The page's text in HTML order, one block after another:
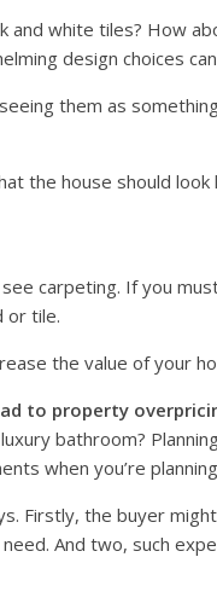
and white tiles? How
design choices
them as
the house should
carpeting. If you
or tile.
the value of your
to property
bathroom?
when you’re
Firstly, the buyer
And two, such